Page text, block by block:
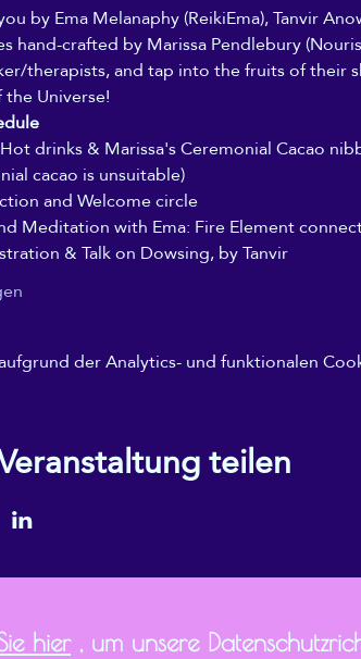
by Ema Melanaphy (ReikiEma), Tanvir
hand-crafted by Marissa Pendlebury
therapists, and tap into the fruits of their
Universe!
drinks & Marissa's Ceremonial Cacao
cacao is unsuitable)
and Welcome circle
Meditation with Ema: Fire Element
& Talk on Dowsing, by Tanvir
der Analytics- und funktionalen
teilen
hier, um unsere